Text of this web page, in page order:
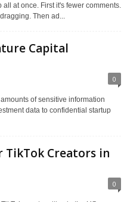
at once. First it's fewer comments.
Then ad...
Capital
0
of sensitive information
data to confidential startup
TikTok Creators in
0